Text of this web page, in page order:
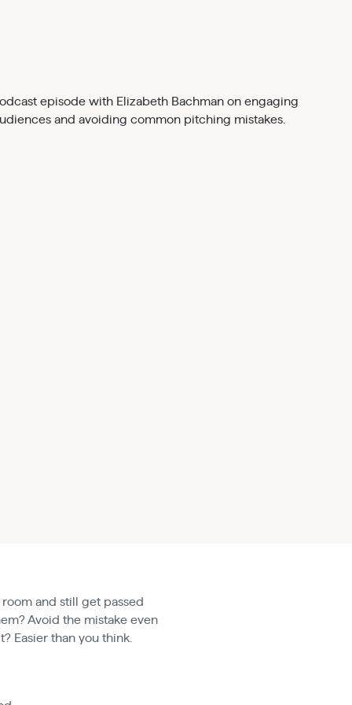
and still get passed
Avoid the mistake even
Easier than you think.